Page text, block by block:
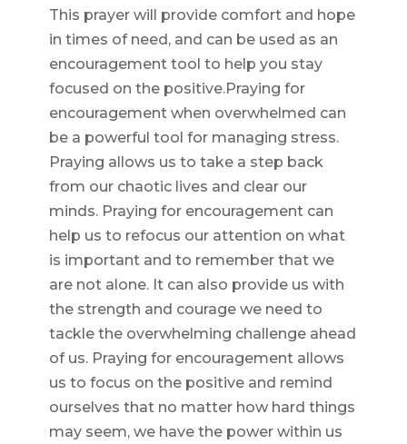
This prayer will provide comfort and hope
in times of need, and can be used as an
encouragement tool to help you stay
focused on the positive.Praying for
encouragement when overwhelmed can
be a powerful tool for managing stress.
Praying allows us to take a step back
from our chaotic lives and clear our
minds. Praying for encouragement can
help us to refocus our attention on what
is important and to remember that we
are not alone. It can also provide us with
the strength and courage we need to
tackle the overwhelming challenge ahead
of us. Praying for encouragement allows
us to focus on the positive and remind
ourselves that no matter how hard things
may seem, we have the power within us